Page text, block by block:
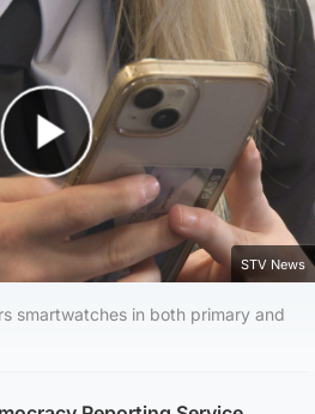
Play Video
STV News
smartwatches in both primary and